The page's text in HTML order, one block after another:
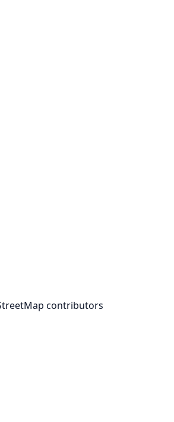
contributors